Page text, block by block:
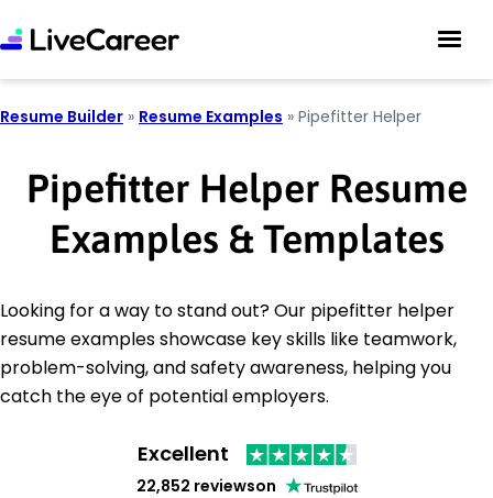
Resume Builder » Resume Examples » Pipefitter Helper
Pipefitter Helper Resume
Examples & Templates
Looking for a way to stand out? Our pipefitter helper
resume examples showcase key skills like teamwork,
problem-solving, and safety awareness, helping you
catch the eye of potential employers.
Excellent
22,852 reviewson